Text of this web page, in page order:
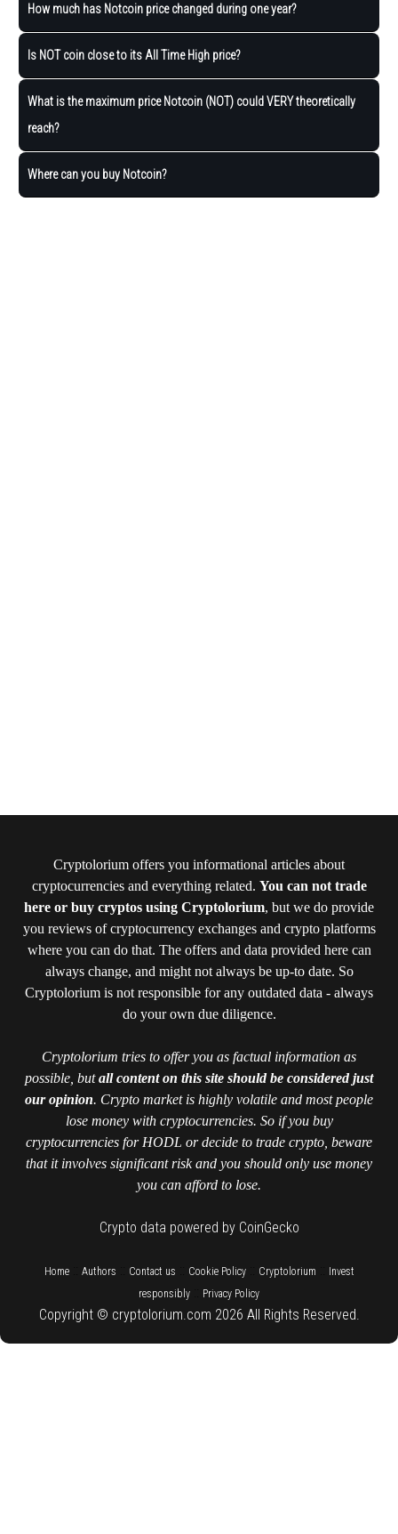
How much has Notcoin price changed during one year?
Is NOT coin close to its All Time High price?
What is the maximum price Notcoin (NOT) could VERY theoretically
reach?
Where can you buy Notcoin?
Cryptolorium offers you informational articles about
cryptocurrencies and everything related. You can not trade
here or buy cryptos using Cryptolorium, but we do provide
you reviews of cryptocurrency exchanges and crypto platforms
where you can do that. The offers and data provided here can
always change, and might not always be up-to date. So
Cryptolorium is not responsible for any outdated data - always
do your own due diligence.
Cryptolorium tries to offer you as factual information as
possible, butall content on this site should be considered just
our opinion. Crypto market is highly volatile and most people
lose money with cryptocurrencies. So if you buy
cryptocurrencies for HODL or decide to trade crypto, beware
that it involves significant risk and you should only use money
you can afford to lose.
Crypto data powered by CoinGecko
Home:: Authors Contact us Cookie Policy:: Cryptolorium
Invest
responsibly
Privacy Policy
Copyright © cryptolorium.com 2026 All Rights Reserved.